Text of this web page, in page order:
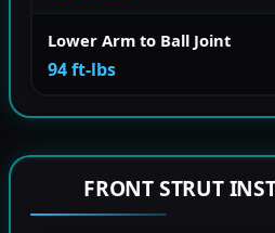
Lower Arm to Ball Joint
94 ft-lbs
FRONT STRUT